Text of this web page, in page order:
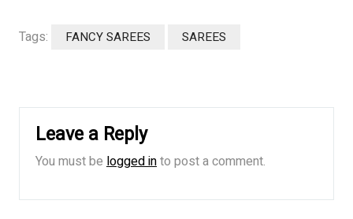
Tags: FANCY SAREES SAREES
Leave a Reply
You must be logged into post a comment.